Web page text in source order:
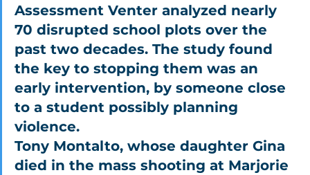
Assessment Venter analyzed nearly
70 disrupted school plots over the
past two decades. The study found
the key to stopping them was an
early intervention, by someone close
to a student possibly planning
violence.
Tony Montalto, whose daughter Gina
died in the mass shooting at Marjorie